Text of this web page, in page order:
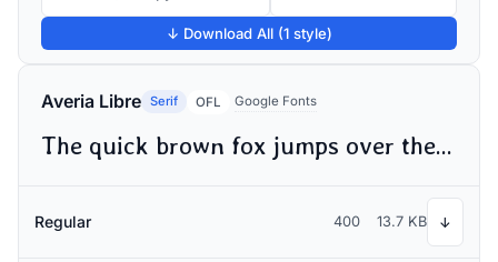
↓ Download All (1 style)
Averia Libre Serif OFL Google Fonts
The quick brown fox jumps over the lazy dog
Regular 400 13.7 KB ↓